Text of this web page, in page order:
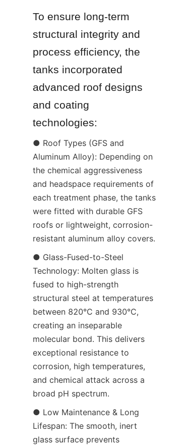
To ensure long-term
structural integrity and
process efficiency, the
tanks incorporated
advanced roof designs
and coating
technologies:
● Roof Types (GFS and
Aluminum Alloy): Depending on
the chemical aggressiveness
and headspace requirements of
each treatment phase, the tanks
were fitted with durable GFS
roofs or lightweight, corrosion-
resistant aluminum alloy covers.
● Glass-Fused-to-Steel
Technology: Molten glass is
fused to high-strength
structural steel at temperatures
between 820°C and 930°C,
creating an inseparable
molecular bond. This delivers
exceptional resistance to
corrosion, high temperatures,
and chemical attack across a
broad pH spectrum.
● Low Maintenance & Long
Lifespan: The smooth, inert
glass surface prevents